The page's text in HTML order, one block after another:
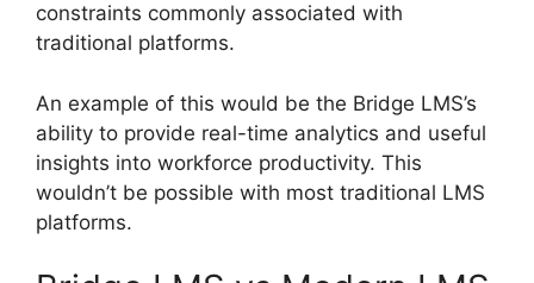
constraints commonly associated with
traditional platforms.
An example of this would be the Bridge LMS’s
ability to provide real-time analytics and useful
insights into workforce productivity. This
wouldn’t be possible with most traditional LMS
platforms.